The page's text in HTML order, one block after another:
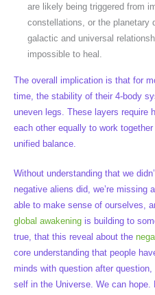
are likely being triggered from
constellations, or the planetary
galactic and universal
impossible to heal.
The overall implication is that for
time, the stability of their 4-body
uneven legs. These layers require
each other equally to work
unified balance.
Without understanding that we
negative aliens did, we’re
able to make sense of ourselves,
global awakening is building to
true, that this reveal about the
core understanding that people
minds with question after
self in the Universe. We can hope.